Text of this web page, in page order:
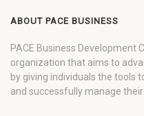
ABOUT PACE BUSINESS
PACE Business Development
organization that aims to
by giving individuals the tools
and successfully manage